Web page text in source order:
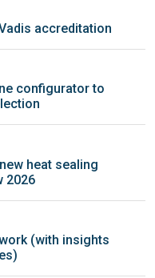
accreditation
configurator to
heat sealing
2026
(with insights